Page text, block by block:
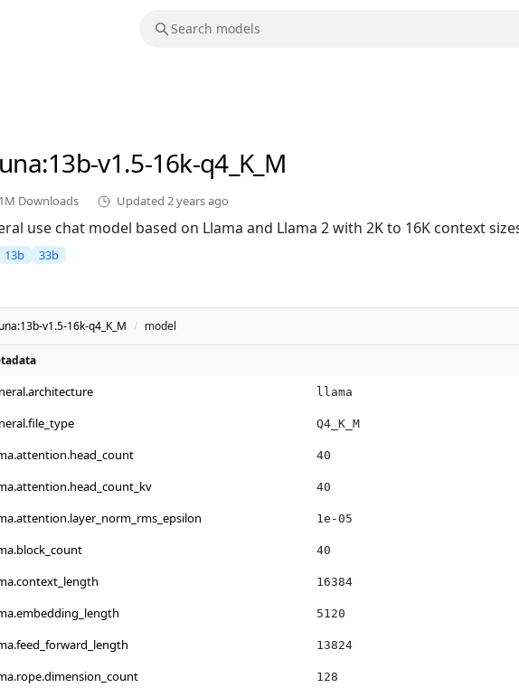
:13b-v1.5-16k-q4_K_M
Downloads Updated 2 years ago
use chat model based on Llama and Llama 2 with 2K to 16K context
13b 33b
v1.5-16k-q4_K_M / model
llama
Q4_K_M
40
40
1e-05
40
16384
5120
13824
128